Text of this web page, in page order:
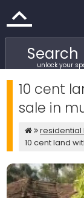
Search
unlock your
10 cent
sale in
residential
10 cent land